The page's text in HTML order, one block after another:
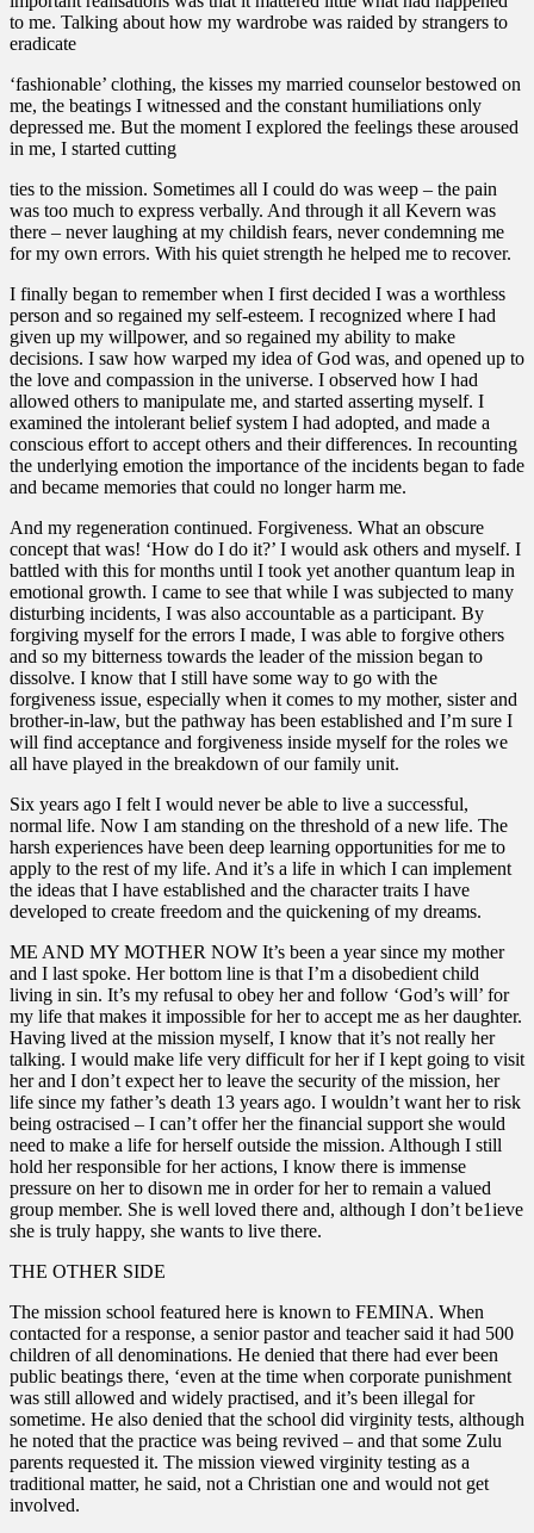
to me. Talking about how my wardrobe was raided by strangers to
eradicate
‘fashionable’ clothing, the kisses my married counselor bestowed on
me, the beatings I witnessed and the constant humiliations only
depressed me. But the moment I explored the feelings these aroused
in me, I started cutting
ties to the mission. Sometimes all I could do was weep – the pain
was too much to express verbally. And through it all Kevern was
there – never laughing at my childish fears, never condemning me
for my own errors. With his quiet strength he helped me to recover.
I finally began to remember when I first decided I was a worthless
person and so regained my self-esteem. I recognized where I had
given up my willpower, and so regained my ability to make
decisions. I saw how warped my idea of God was, and opened up to
the love and compassion in the universe. I observed how I had
allowed others to manipulate me, and started asserting myself. I
examined the intolerant belief system I had adopted, and made a
conscious effort to accept others and their differences. In recounting
the underlying emotion the importance of the incidents began to fade
and became memories that could no longer harm me.
And my regeneration continued. Forgiveness. What an obscure
concept that was! ‘How do I do it?’ I would ask others and myself. I
battled with this for months until I took yet another quantum leap in
emotional growth. I came to see that while I was subjected to many
disturbing incidents, I was also accountable as a participant. By
forgiving myself for the errors I made, I was able to forgive others
and so my bitterness towards the leader of the mission began to
dissolve. I know that I still have some way to go with the
forgiveness issue, especially when it comes to my mother, sister and
brother-in-law, but the pathway has been established and I’m sure I
will find acceptance and forgiveness inside myself for the roles we
all have played in the breakdown of our family unit.
Six years ago I felt I would never be able to live a successful,
normal life. Now I am standing on the threshold of a new life. The
harsh experiences have been deep learning opportunities for me to
apply to the rest of my life. And it’s a life in which I can implement
the ideas that I have established and the character traits I have
developed to create freedom and the quickening of my dreams.
ME AND MY MOTHER NOW It’s been a year since my mother
and I last spoke. Her bottom line is that I’m a disobedient child
living in sin. It’s my refusal to obey her and follow ‘God’s will’ for
my life that makes it impossible for her to accept me as her daughter.
Having lived at the mission myself, I know that it’s not really her
talking. I would make life very difficult for her if I kept going to visit
her and I don’t expect her to leave the security of the mission, her
life since my father’s death 13 years ago. I wouldn’t want her to risk
being ostracised – I can’t offer her the financial support she would
need to make a life for herself outside the mission. Although I still
hold her responsible for her actions, I know there is immense
pressure on her to disown me in order for her to remain a valued
group member. She is well loved there and, although I don’t be1ieve
she is truly happy, she wants to live there.
THE OTHER SIDE
The mission school featured here is known to FEMINA. When
contacted for a response, a senior pastor and teacher said it had 500
children of all denominations. He denied that there had ever been
public beatings there, ‘even at the time when corporate punishment
was still allowed and widely practised, and it’s been illegal for
sometime. He also denied that the school did virginity tests, although
he noted that the practice was being revived – and that some Zulu
parents requested it. The mission viewed virginity testing as a
traditional matter, he said, not a Christian one and would not get
involved.